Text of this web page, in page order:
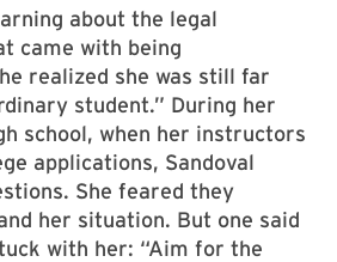
about the legal
came with being
realized she was still far
student.” During her
school, when her instructors
applications, Sandoval
She feared they
her situation. But one said
with her: “Aim for the